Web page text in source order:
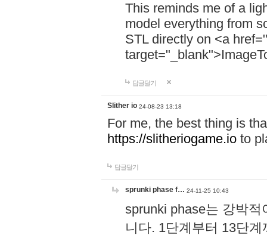
This reminds me of a
model everything from
STL directly on <a href="
답글달기
Slither io 24-08-23 13:18
For me, the best thing is
https://slitheriogame.io to
답글달기
sprunki phase f… 24-11-25 10:43
sprunki phase는 강박
니다. 1단계부터 13단